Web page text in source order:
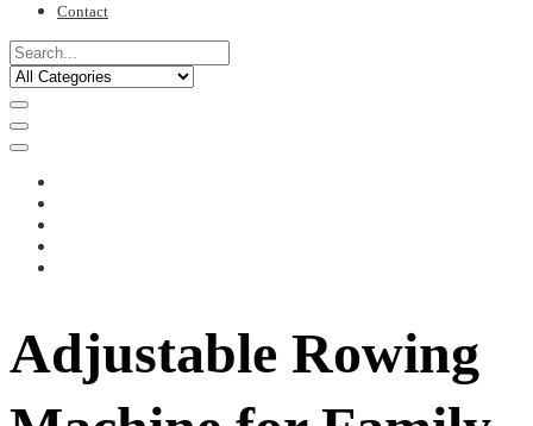
Contact
Adjustable Rowing